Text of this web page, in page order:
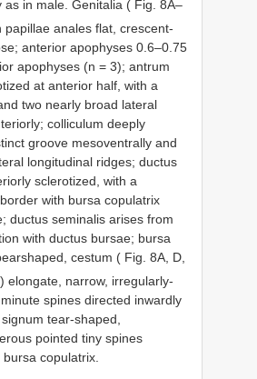
as in male. Genitalia ( Fig. 8A‒
papillae anales flat, crescent-
anterior apophyses 0.6–0.75
apophyses (n = 3); antrum
at anterior half, with a
two nearly broad lateral
colliculum deeply
groove mesoventrally and
longitudinal ridges; ductus
sclerotized, with a
with bursa copulatrix
ductus seminalis arises from
with ductus bursae; bursa
cestum ( Fig. 8A, D,
) elongate, narrow, irregularly-
spines directed inwardly
tear-shaped,
pointed tiny spines
copulatrix.